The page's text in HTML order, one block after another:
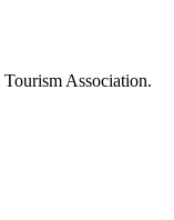
Association.